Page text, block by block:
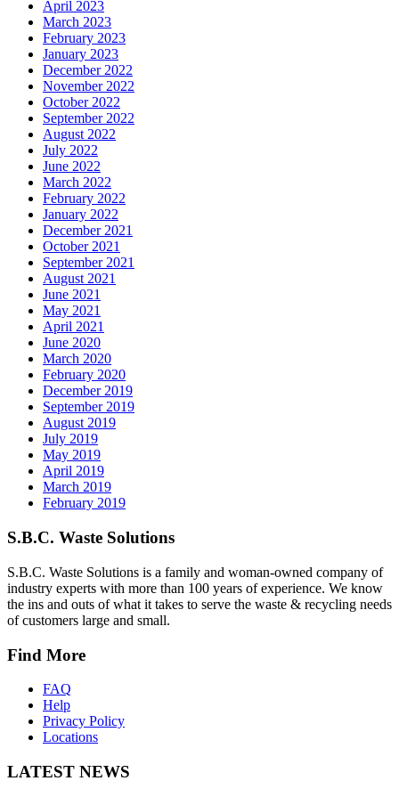
April 2023
March 2023
February 2023
January 2023
December 2022
November 2022
October 2022
September 2022
August 2022
July 2022
June 2022
March 2022
February 2022
January 2022
December 2021
October 2021
September 2021
August 2021
June 2021
May 2021
April 2021
June 2020
March 2020
February 2020
December 2019
September 2019
August 2019
July 2019
May 2019
April 2019
March 2019
February 2019
S.B.C. Waste Solutions
S.B.C. Waste Solutions is a family and woman-owned company of
industry experts with more than 100 years of experience. We know
the ins and outs of what it takes to serve the waste & recycling needs
of customers large and small.
Find More
FAQ
Help
Privacy Policy
Locations
LATEST NEWS